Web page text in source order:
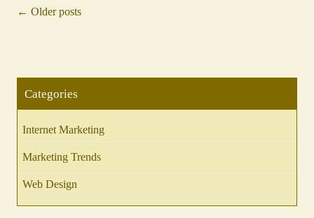
Posts
← Older posts
Categories
Internet Marketing
Marketing Trends
Web Design